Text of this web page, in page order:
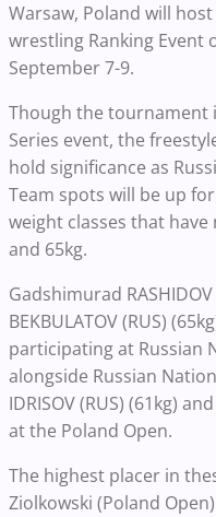
Warsaw, Poland will
wrestling Ranking Event
September 7-9.
Though the tournament
Series event, the
hold significance as
Team spots will be up
weight classes that
and 65kg.
Gadshimurad
BEKBULATOV (RUS)
participating at Russian
alongside Russian
IDRISOV (RUS) (61kg)
at the Poland Open.
The highest placer in
Ziolkowski (Poland